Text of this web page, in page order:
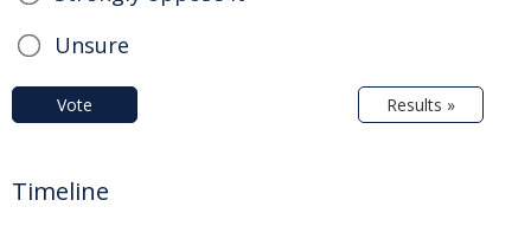
Unsure
Vote Results »
Timeline